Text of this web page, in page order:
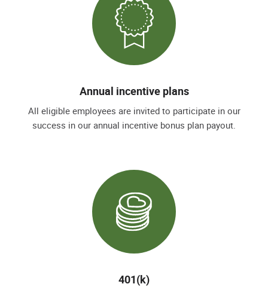
Annual incentive plans
All eligible employees are invited to participate in our
success in our annual incentive bonus plan payout.
401(k)